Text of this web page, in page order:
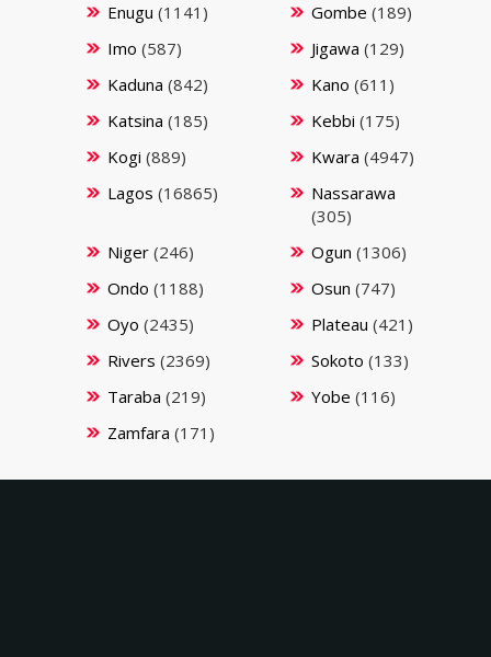
Enugu (1141) Gombe (189)
Imo (587) Jigawa (129)
Kaduna (842) Kano (611)
Katsina (185) Kebbi (175)
Kogi (889) Kwara (4947)
Lagos (16865)
Nassarawa
(305)
Niger(246) Ogun (1306)
Ondo (1188) Osun (747)
Oyo (2435) Plateau (421)
Rivers (2369) Sokoto (133)
Taraba (219) Yobe (116)
Zamfara (171)